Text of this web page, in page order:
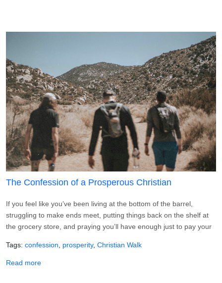
The Confession of a Prosperous Christian
If you feel like you’ve been living at the bottom of the barrel,
struggling to make ends meet, putting things back on the shelf at
the grocery store, and praying you’ll have enough just to pay your
Tags confession prosperity Christian Walk
Read moreabout The Confession of a Prosperous Christian